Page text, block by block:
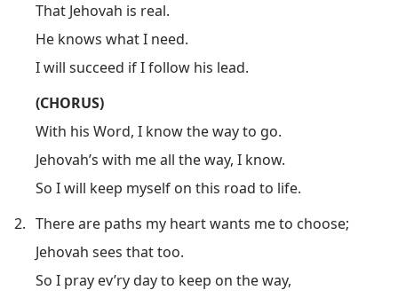
That Jehovah is real.
He knows what I need.
I will succeed if I follow his lead.
(CHORUS)
With his Word, I know the way to go.
Jehovah’s with me all the way, I know.
So I will keep myself on this road to life.
2. There are paths my heart wants me to choose;
Jehovah sees that too.
So I pray ev’ry day to keep on the way,